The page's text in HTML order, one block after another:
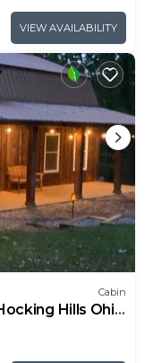
VIEW AVAILABILITY
Cabin
Hills Ohio